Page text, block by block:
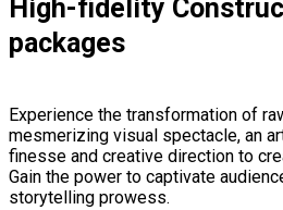
High-fidelity
packages
Experience the transformation of
mesmerizing visual spectacle, an
finesse and creative direction to
Gain the power to captivate
storytelling prowess.